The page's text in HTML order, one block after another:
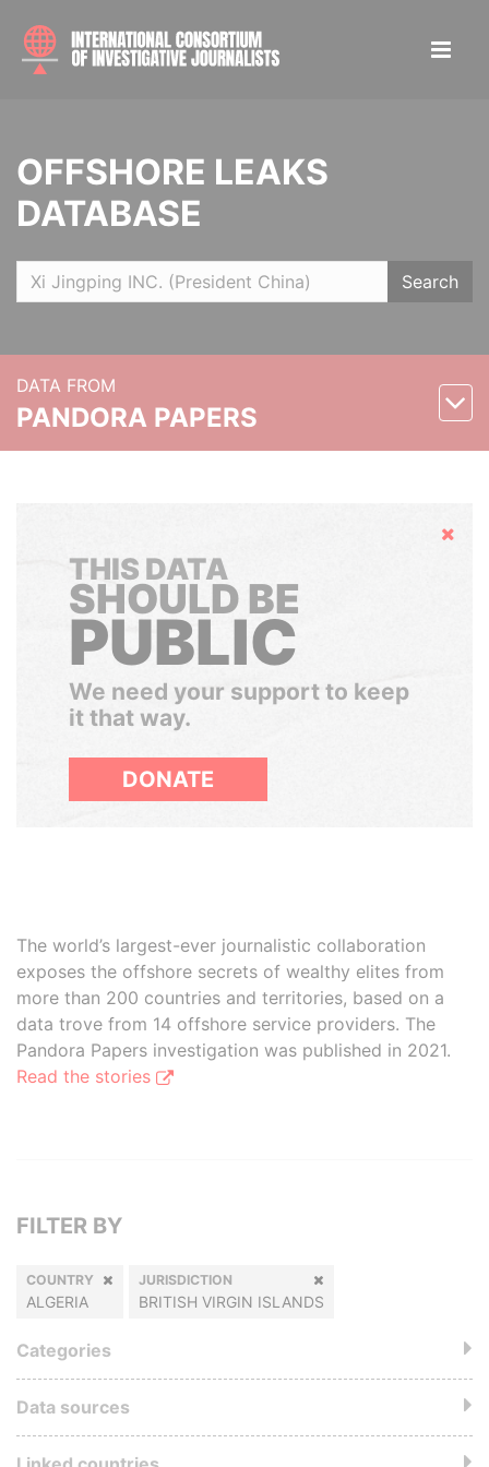
OFFSHORE LEAKS
DATABASE
Search
DATA FROM
PANDORA PAPERS
Hide
THIS DATA
SHOULD BE
PUBLIC
We need your support to keep
it that way.
DONATE
The world’s largest-ever journalistic collaboration
exposes the offshore secrets of wealthy elites from
more than 200 countries and territories, based on a
data trove from 14 offshore service providers. The
Pandora Papers investigation was published in 2021.
Read the stories
FILTER BY
COUNTRY
ALGERIA
JURISDICTION
BRITISH VIRGIN ISLANDS
Categories
Data sources